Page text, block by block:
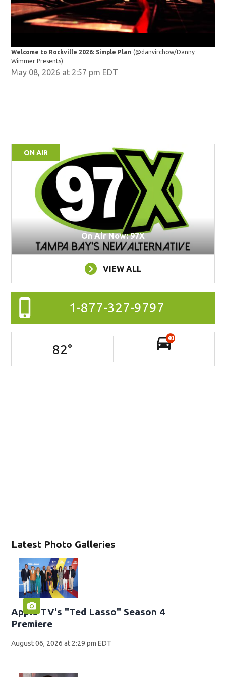
Welcome to Rockville 2026: Simple Plan(@danvirchow/Danny
Wimmer Presents)
May 08, 2026 at 2:57 pm EDT
Latest Photo Galleries
Apple TV's "Ted Lasso" Season 4
Premiere
August 06, 2026 at 2:29 pm EDT
ON AIR
On Air Now: 97X
VIEW ALL
1-877-327-9797
82°
40